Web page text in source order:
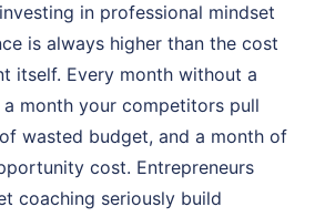
in professional mindset
is always higher than the cost
itself. Every month without a
month your competitors pull
wasted budget, and a month of
cost. Entrepreneurs
coaching seriously build